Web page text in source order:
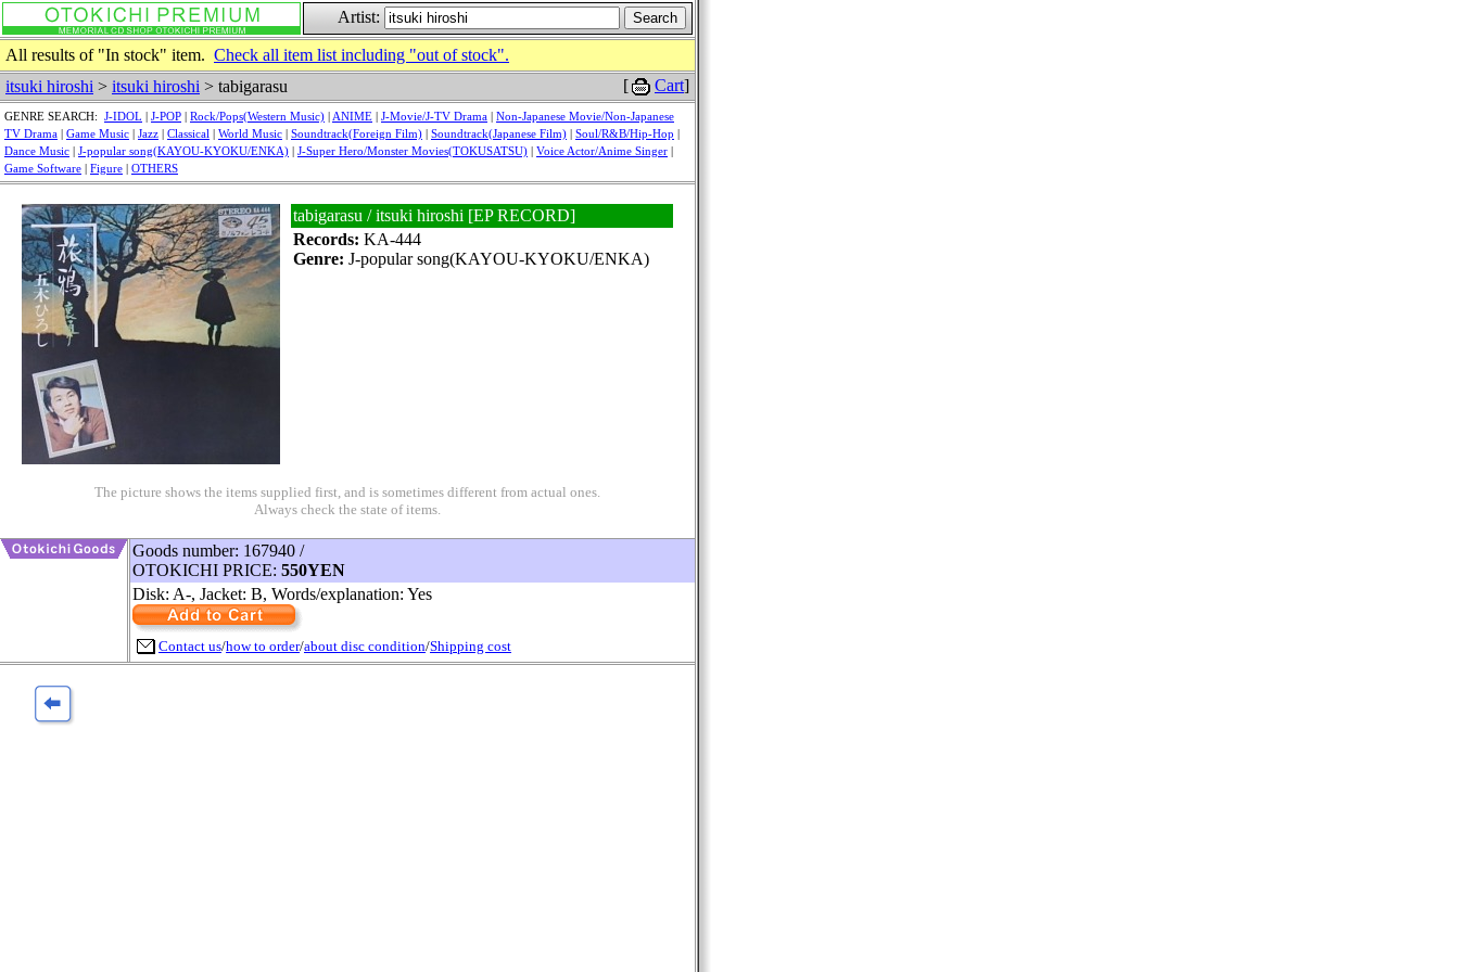
Artist:
All results of "In stock" item. Check all item list including "out of stock".
itsuki hiroshi > itsuki hiroshi > tabigarasu [ Cart]
GENRE SEARCH: J-IDOL | J-POP | Rock/Pops(Western Music) | ANIME | J-Movie/J-TV Drama | Non-Japanese Movie/Non-Japanese
TV Drama | Game Music | Jazz | Classical | World Music | Soundtrack(Foreign Film) | Soundtrack(Japanese Film) | Soul/R&B/Hip-Hop |
Dance Music | J-popular song(KAYOU-KYOKU/ENKA) | J-Super Hero/Monster Movies(TOKUSATSU) | Voice Actor/Anime Singer |
Game Software | Figure | OTHERS
tabigarasu / itsuki hiroshi [EP RECORD]
Records: KA-444
Genre: J-popular song(KAYOU-KYOKU/ENKA)
The picture shows the items supplied first, and is sometimes different from actual ones.
Always check the state of items.
Goods number: 167940 /
OTOKICHI PRICE: 550YEN
Disk: A-, Jacket: B, Words/explanation: Yes
Contact us/how to order/about disc condition/Shipping cost